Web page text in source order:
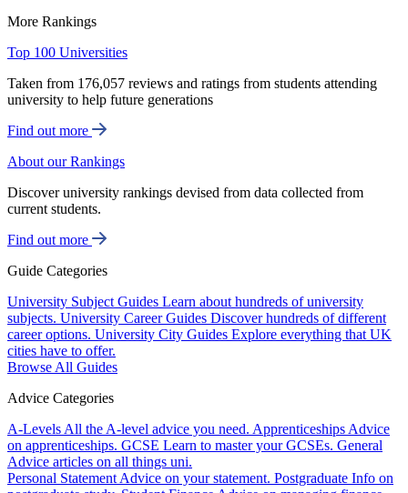
More Rankings
Top 100 Universities
Taken from 176,057 reviews and ratings from students attending
university to help future generations
Find out more
About our Rankings
Discover university rankings devised from data collected from
current students.
Find out more
Guide Categories
University Subject Guides Learn about hundreds of university
subjects. University Career Guides Discover hundreds of different
career options. University City Guides Explore everything that UK
cities have to offer.
Browse All Guides
Advice Categories
A-Levels All the A-level advice you need. Apprenticeships Advice
on apprenticeships. GCSE Learn to master your GCSEs. General
Advice articles on all things uni.
Personal Statement Advice on your statement. Postgraduate Info on